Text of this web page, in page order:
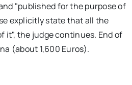
"published for the purpose of
explicitly state that all the
it", the judge continues. End of
(about 1,600 Euros).